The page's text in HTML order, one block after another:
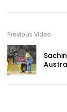
Previous Video